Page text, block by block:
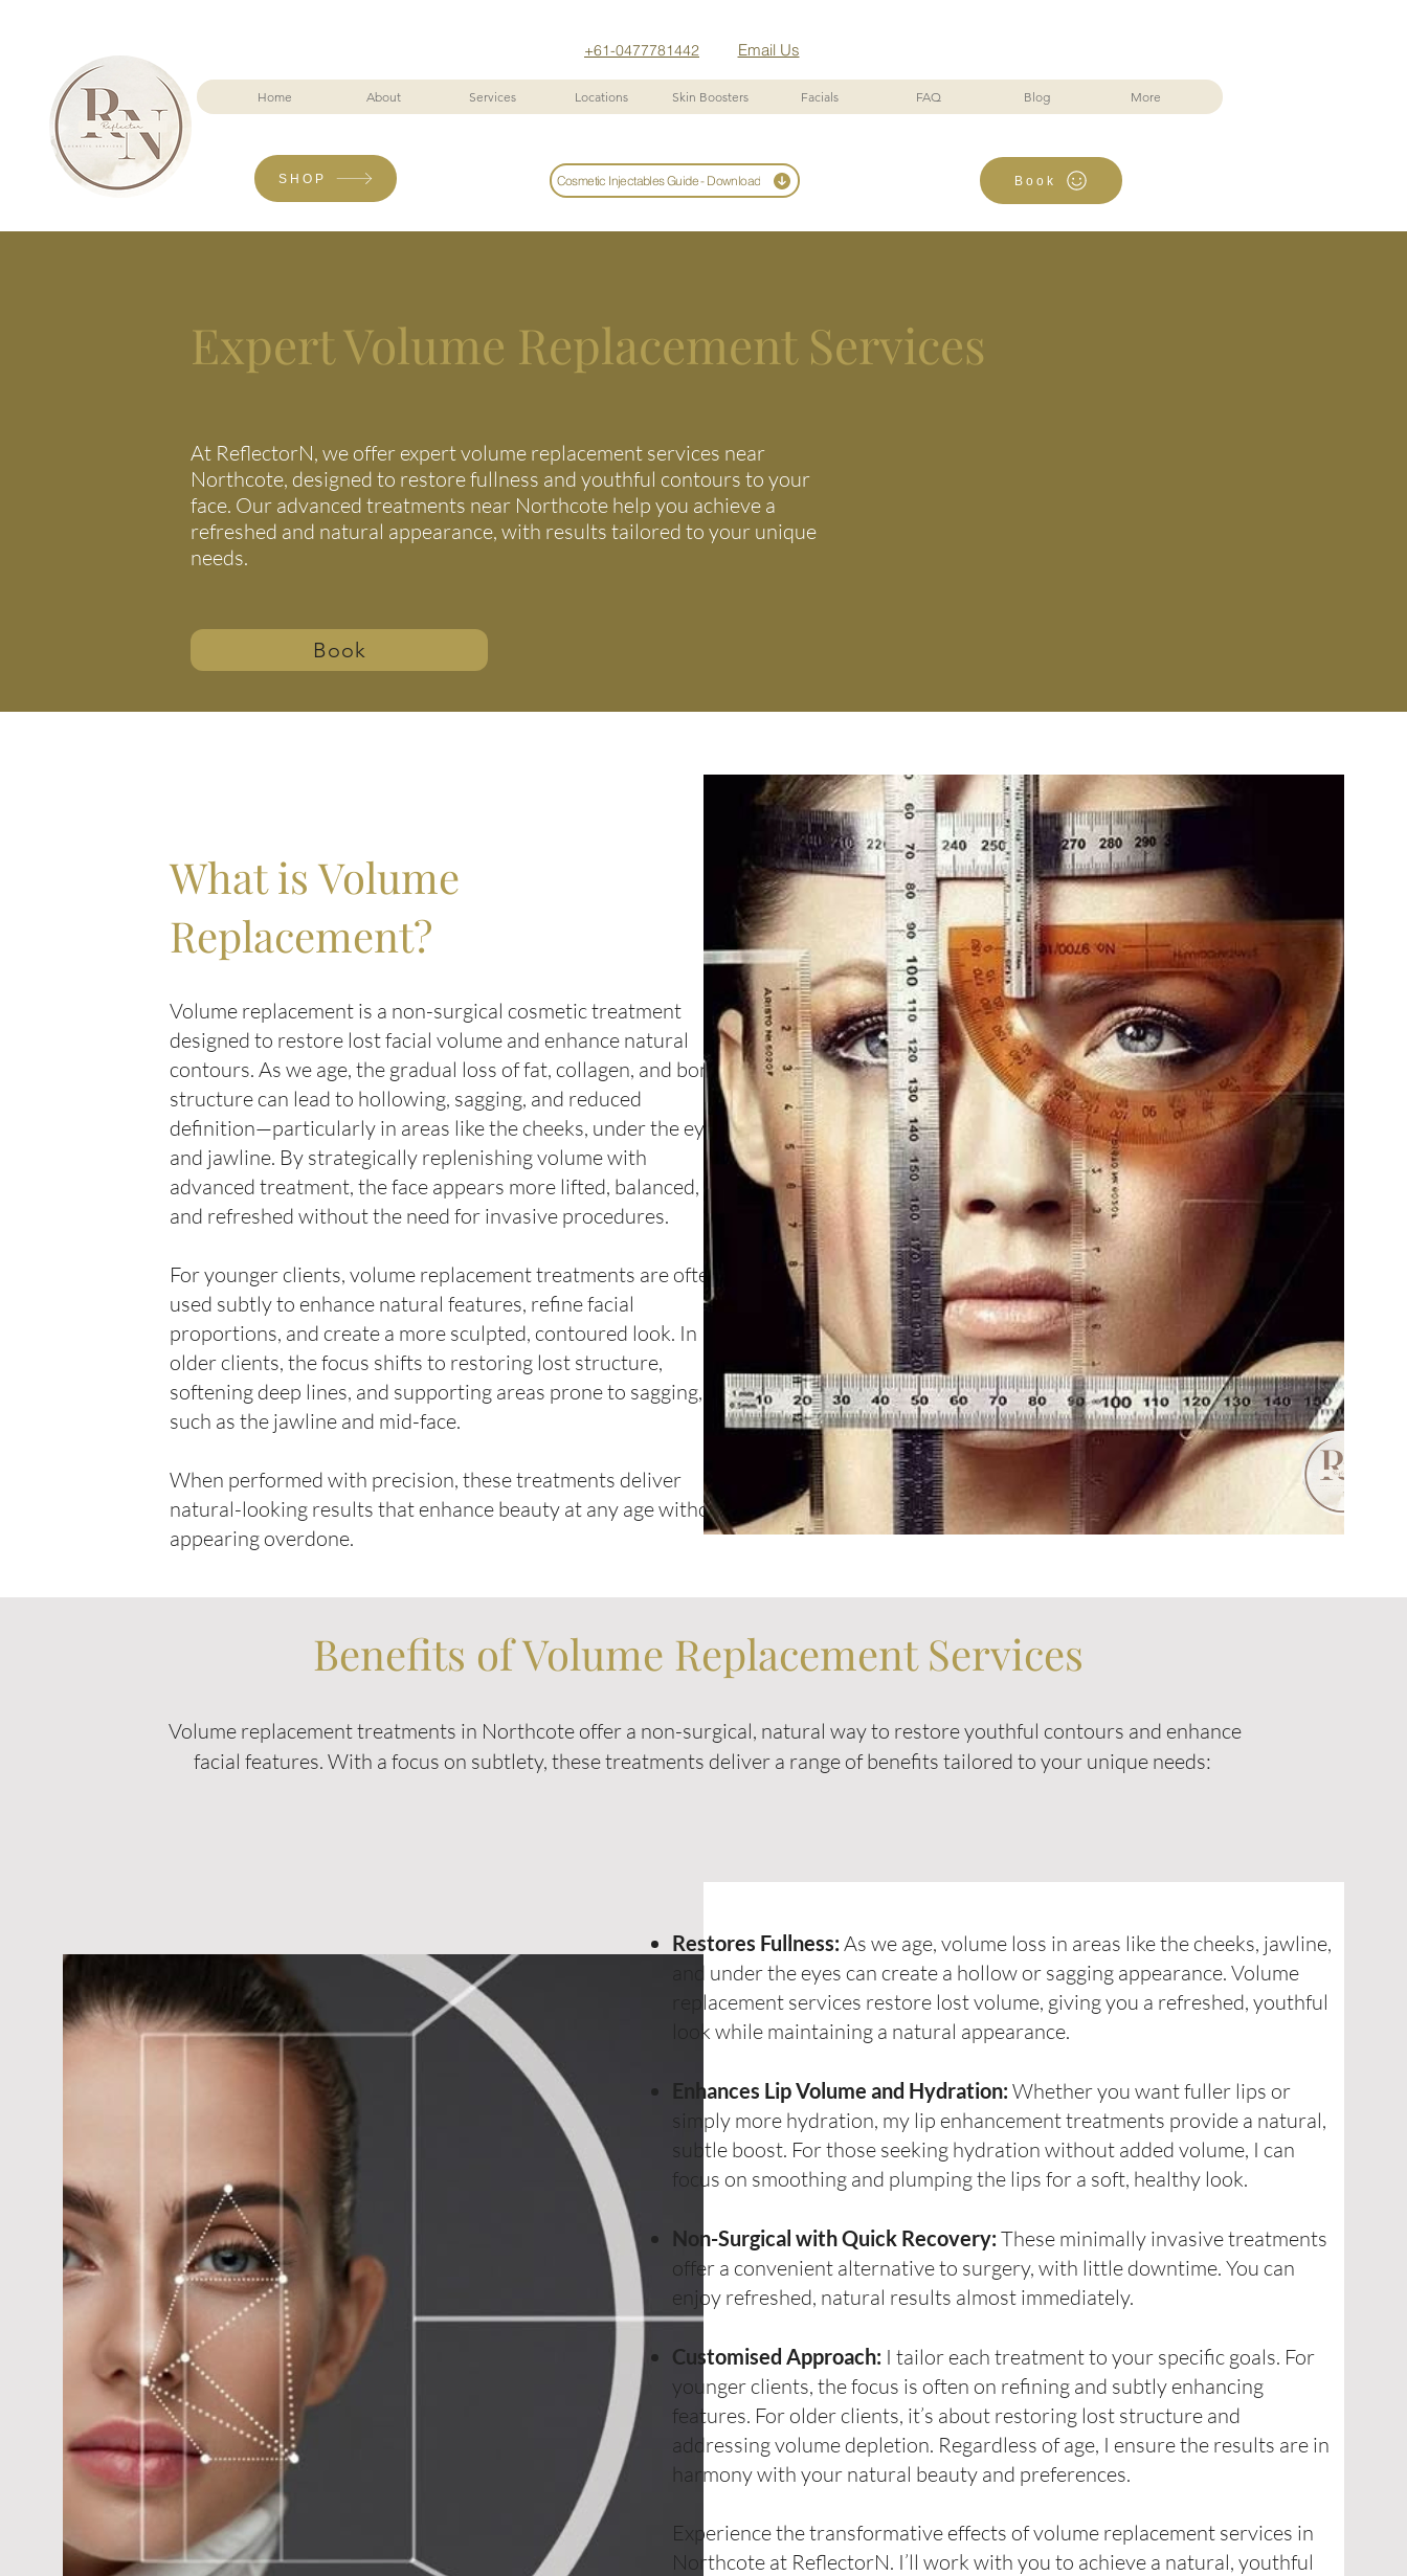
+61-0477781442 Email Us
Home About Services Locations Skin Boosters Facials FAQ Blog More
SHOP Cosmetic Injectables Guide - Download Book
Expert Volume Replacement Services
At ReflectorN, we offer expert volume replacement services near
Northcote, designed to restore fullness and youthful contours to your
face. Our advanced treatments near Northcote help you achieve a
refreshed and natural appearance, with results tailored to your unique
needs.
Book
What is Volume
Replacement?
Volume replacement is a non-surgical cosmetic treatment
designed to restore lost facial volume and enhance natural
contours. As we age, the gradual loss of fat, collagen, and bone
structure can lead to hollowing, sagging, and reduced
definition—particularly in areas like the cheeks, under the eyes,
and jawline. By strategically replenishing volume with
advanced treatment, the face appears more lifted, balanced,
and refreshed without the need for invasive procedures.
For younger clients, volume replacement treatments are often
used subtly to enhance natural features, refine facial
proportions, and create a more sculpted, contoured look. In
older clients, the focus shifts to restoring lost structure,
softening deep lines, and supporting areas prone to sagging,
such as the jawline and mid-face.
When performed with precision, these treatments deliver
natural-looking results that enhance beauty at any age without
appearing overdone.
Benefits of Volume Replacement Services
Volume replacement treatments in Northcote offer a non-surgical, natural way to restore youthful contours and enhance
facial features. With a focus on subtlety, these treatments deliver a range of benefits tailored to your unique needs:
Restores Fullness: As we age, volume loss in areas like the cheeks, jawline,
and under the eyes can create a hollow or sagging appearance. Volume
replacement services restore lost volume, giving you a refreshed, youthful
look while maintaining a natural appearance.
Enhances Lip Volume and Hydration: Whether you want fuller lips or
simply more hydration, my lip enhancement treatments provide a natural,
subtle boost. For those seeking hydration without added volume, I can
focus on smoothing and plumping the lips for a soft, healthy look.
Non-Surgical with Quick Recovery: These minimally invasive treatments
offer a convenient alternative to surgery, with little downtime. You can
enjoy refreshed, natural results almost immediately.
Customised Approach: I tailor each treatment to your specific goals. For
younger clients, the focus is often on refining and subtly enhancing
features. For older clients, it’s about restoring lost structure and
addressing volume depletion. Regardless of age, I ensure the results are in
harmony with your natural beauty and preferences.
Experience the transformative effects of volume replacement services in
Northcote at ReflectorN. I’ll work with you to achieve a natural, youthful